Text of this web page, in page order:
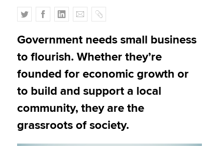
About us
Search jobs
Technical activities
Help & support
T
w
i
t
e
F
a
c
b
o
k
L
i
n
e
d
n
E
m
a
C
o
p
Government needs small business
to flourish. Whether they’re
founded for economic growth or
to build and support a local
community, they are the
grassroots of society.